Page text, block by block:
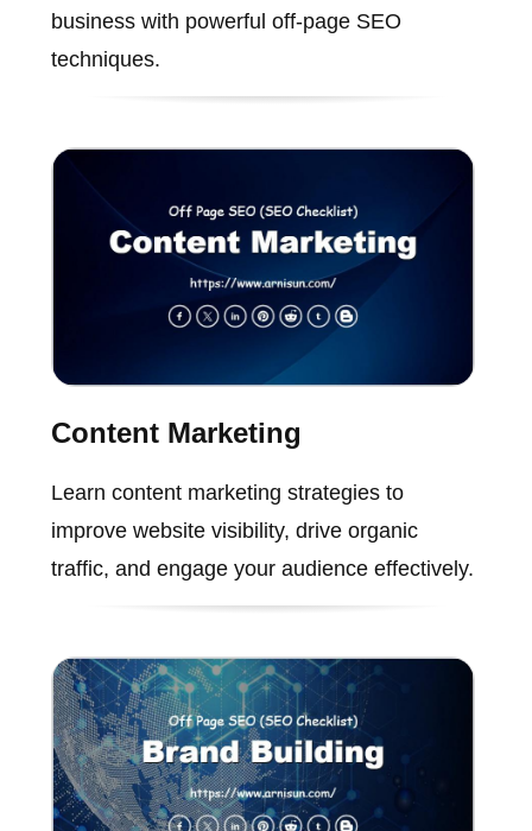
business with powerful off-page SEO
techniques.
Content Marketing
Learn content marketing strategies to
improve website visibility, drive organic
traffic, and engage your audience effectively.